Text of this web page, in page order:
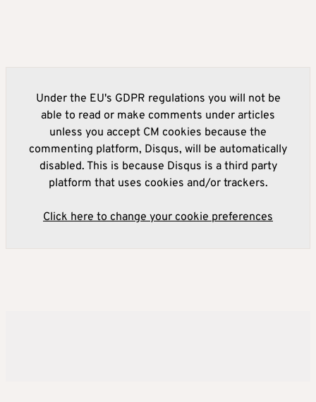
Under the EU's GDPR regulations you will not be
able to read or make comments under articles
unless you accept CM cookies because the
commenting platform, Disqus, will be automatically
disabled. This is because Disqus is a third party
platform that uses cookies and/or trackers.
Click here to change your cookie preferences